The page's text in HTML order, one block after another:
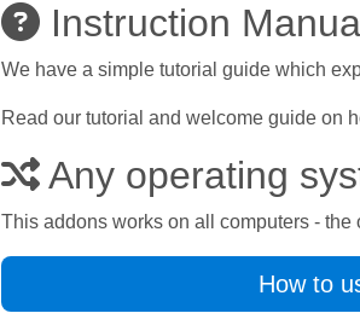
Instruction
We have a simple tutorial guide which
Read our tutorial and welcome guide on
Any operating
This addons works on all computers -
How to